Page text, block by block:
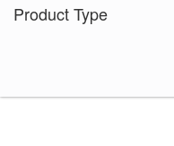
Product Type